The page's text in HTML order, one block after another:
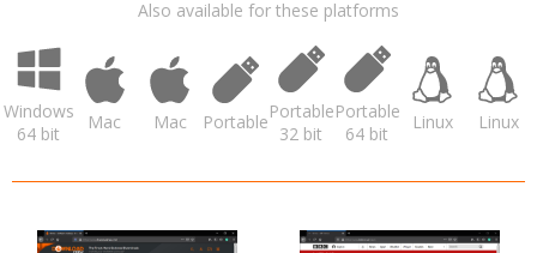
Also available for these platforms
Windows
64 bit
Mac Mac PortablePortable
32 bit
Portable
64 bit
Linux Linux